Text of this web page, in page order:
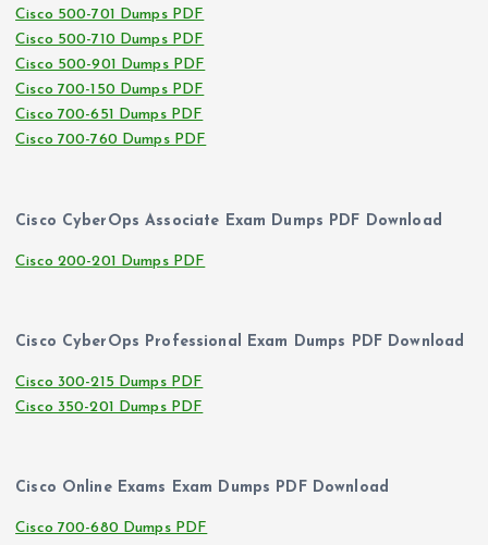
Cisco 500-701 Dumps PDF
Cisco 500-710 Dumps PDF
Cisco 500-901 Dumps PDF
Cisco 700-150 Dumps PDF
Cisco 700-651 Dumps PDF
Cisco 700-760 Dumps PDF
Cisco CyberOps Associate Exam Dumps PDF Download
Cisco 200-201 Dumps PDF
Cisco CyberOps Professional Exam Dumps PDF Download
Cisco 300-215 Dumps PDF
Cisco 350-201 Dumps PDF
Cisco Online Exams Exam Dumps PDF Download
Cisco 700-680 Dumps PDF